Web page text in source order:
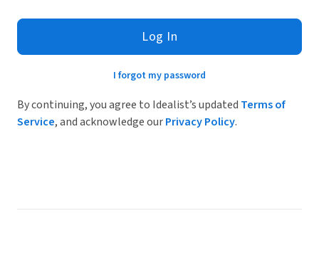
Log In
I forgot my password
By continuing, you agree to Idealist’s updated Terms of
Service, and acknowledge ourPrivacy Policy.